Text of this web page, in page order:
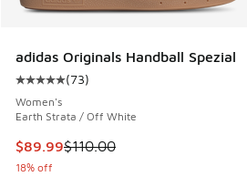
adidas Originals Handball Spezial
Average customer rating - [5 out
(73)
Women's
Earth Strata / Off White
This item is on sale. Price dropped
$89.99$110.00
18% off